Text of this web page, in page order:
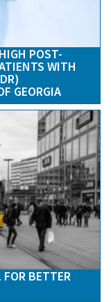
POST-
WITH
GEORGIA
FOR BETTER